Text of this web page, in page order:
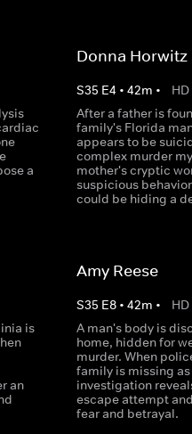
a
Donna Horwitz
S35 E4 • 42m • HD
After a father is
family's Florida
appears to be
complex murder
mother's cryptic
suspicious
could be hiding a
is
an
Amy Reese
S35 E8• 42m • HD
A man's body is
home, hidden for
murder. When
family is missing
investigation
escape attempt
fear and betrayal.